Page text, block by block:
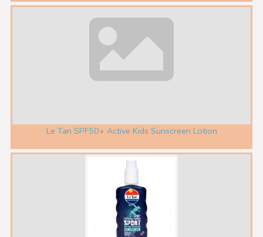
Le Tan SPF50+ Active Kids Sunscreen Lotion